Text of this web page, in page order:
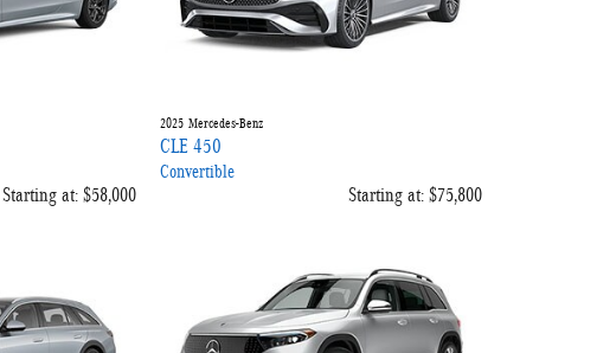
Starting at:$58,000
2025 Mercedes-Benz
CLE 450
Convertible
Starting at: $75,800